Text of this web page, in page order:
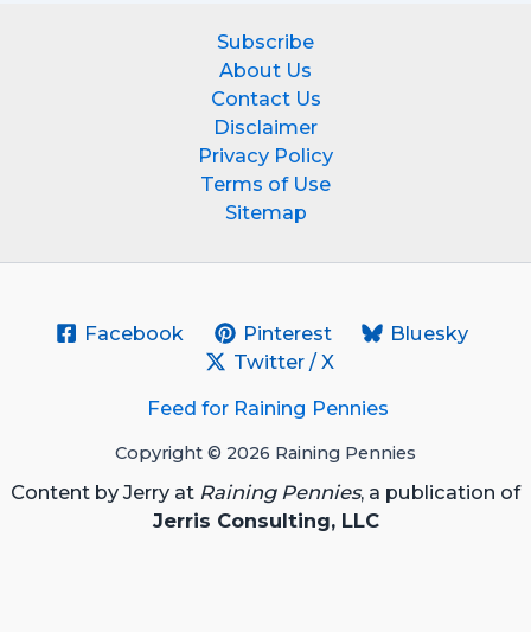
Subscribe
About Us
Contact Us
Disclaimer
Privacy Policy
Terms of Use
Sitemap
Facebook Pinterest
Bluesky
Twitter / X
Feed for Raining Pennies
Copyright © 2026 Raining Pennies
Content by Jerry at Raining Pennies, a publication of
Jerris Consulting, LLC